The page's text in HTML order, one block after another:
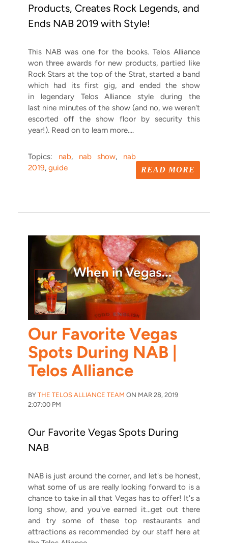
Products, Creates Rock Legends, and
Ends NAB 2019 with Style!
This NAB was one for the books. Telos Alliance
won three awards for new products, partied like
Rock Stars at the top of the Strat, started a band
which had its first gig, and ended the show
in legendary Telos Alliance style during the
last nine minutes of the show (and no, we weren't
escorted off the show floor by security this
year!). Read on to learn more....
READ MORE
Topics: nab, nab show, nab
2019, guide
Our Favorite Vegas
Spots During NAB |
Telos Alliance
BY THE TELOS ALLIANCE TEAM ON MAR 28, 2019
2:07:00 PM
Our Favorite Vegas Spots During
NAB
NAB is just around the corner, and let's be honest,
what some of us are really looking forward to is a
chance to take in all that Vegas has to offer! It's a
long show, and you've earned it...get out there
and try some of these top restaurants and
attractions as recommended by our staff here at